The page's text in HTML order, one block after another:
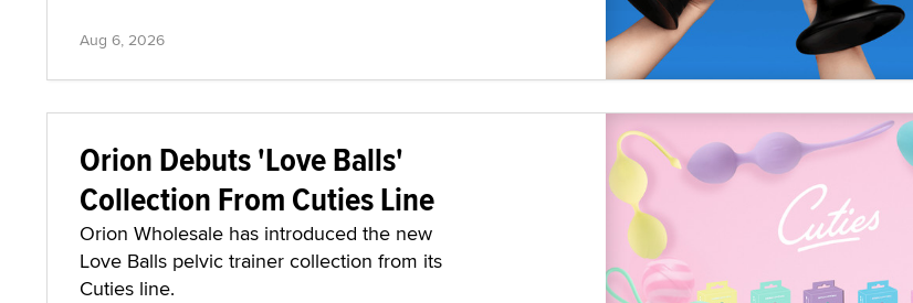
Aug 6, 2026
Orion Debuts 'Love Balls'
Collection From Cuties Line
Orion Wholesale has introduced the new
Love Balls pelvic trainer collection from its
Cuties line.